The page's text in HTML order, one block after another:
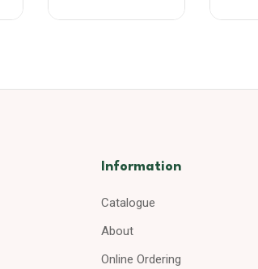
Information
Catalogue
About
Online Ordering